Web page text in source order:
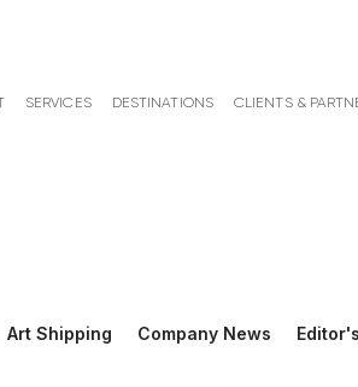
SERVICES DESTINATIONS CLIENTS &
Art Shipping Company News